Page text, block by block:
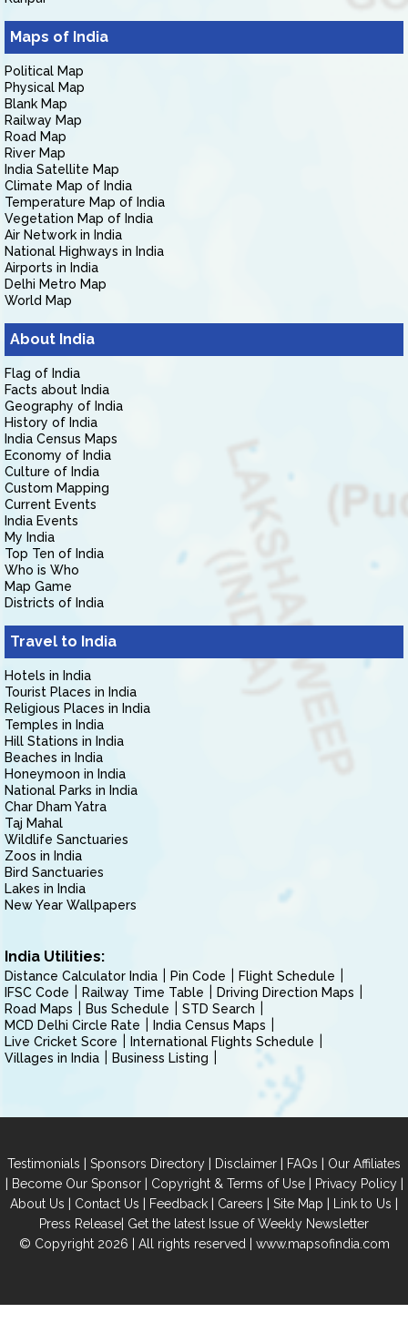
Maps of India
Political Map
Physical Map
Blank Map
Railway Map
Road Map
River Map
India Satellite Map
Climate Map of India
Temperature Map of India
Vegetation Map of India
Air Network in India
National Highways in India
Airports in India
Delhi Metro Map
World Map
About India
Flag of India
Facts about India
Geography of India
History of India
India Census Maps
Economy of India
Culture of India
Custom Mapping
Current Events
India Events
My India
Top Ten of India
Who is Who
Map Game
Districts of India
Travel to India
Hotels in India
Tourist Places in India
Religious Places in India
Temples in India
Hill Stations in India
Beaches in India
Honeymoon in India
National Parks in India
Char Dham Yatra
Taj Mahal
Wildlife Sanctuaries
Zoos in India
Bird Sanctuaries
Lakes in India
New Year Wallpapers
India Utilities:
Distance Calculator India Pin Code
Flight Schedule
IFSC Code
Railway Time Table
Driving Direction Maps
Road Maps
Bus Schedule
STD Search
MCD Delhi Circle Rate
India Census Maps
Live Cricket Score
International Flights Schedule
Villages in India
Business Listing
Testimonials | Sponsors Directory | Disclaimer | FAQs | Our Affiliates
| Become Our Sponsor| Copyright & Terms of Use| Privacy Policy|
About Us | Contact Us | Feedback | Careers | Site Map | Link to Us |
Press Release| Get the latest Issue of Weekly Newsletter
© Copyright 2026 | All rights reserved | www.mapsofindia.com